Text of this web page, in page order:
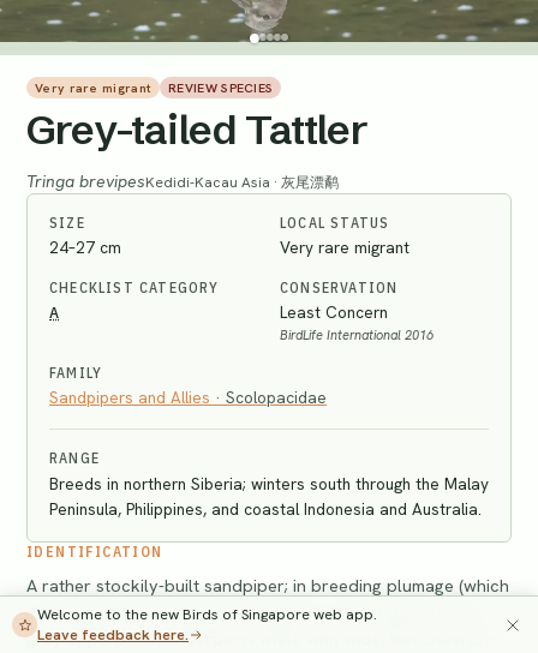
Very rare migrant REVIEW SPECIES
Grey-tailed Tattler
Tringa brevipesKedidi-Kacau Asia · 灰尾漂鹬
SIZE
24–27 cm
LOCAL STATUS
Very rare migrant
CHECKLIST CATEGORY
A
CONSERVATION
Least Concern
BirdLife International 2016
FAMILY
Sandpipers and Allies · Scolopacidae
RANGE
Breeds in northern Siberia; winters south through the Malay
Peninsula, Philippines, and coastal Indonesia and Australia.
IDENTIFICATION
A rather stockily-built sandpiper; in breeding plumage (which
is sometimes retained until October or even later), shows
grey upperparts, underparts white with wide, thin chevron-
Welcome to the new Birds of Singapore web app.
Leave feedback here.